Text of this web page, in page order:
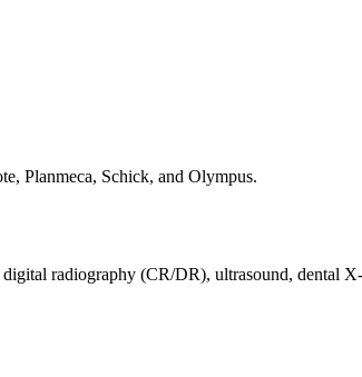
Planmeca, Schick, and Olympus.
radiography (CR/DR), ultrasound, dental